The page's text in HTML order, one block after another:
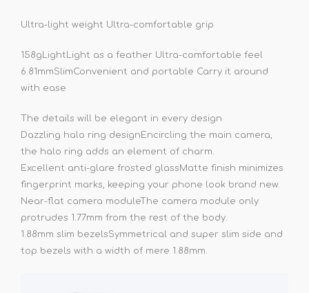
Ultra-light weight Ultra-comfortable grip
158g Light Light as a feather Ultra-comfortable feel
6.81mmSlimConvenient and portable Carry it around
with ease
The details will be elegant in every design
Dazzling halo ring design Encircling the main camera,
the halo ring adds an element of charm.
Excellent anti-glare frosted glass Matte finish minimizes
fingerprint marks, keeping your phone look brand new.
Near-flat camera moduleThe camera module only
protrudes 1.77mm from the rest of the body.
1.88mm slim bezelsSymmetrical and super slim side and
top bezels with a width of mere 1.88mm.